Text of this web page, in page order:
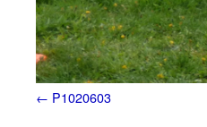
P1020603